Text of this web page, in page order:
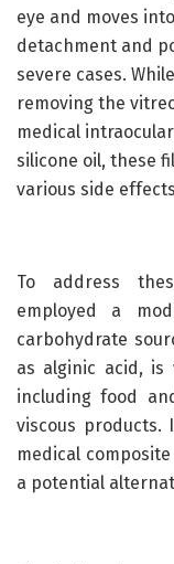
eye and moves
detachment and
severe cases.
removing the
medical
silicone oil, these
various side
To address
employed a
carbohydrate
as alginic acid, is
including food
viscous
medical
a potential